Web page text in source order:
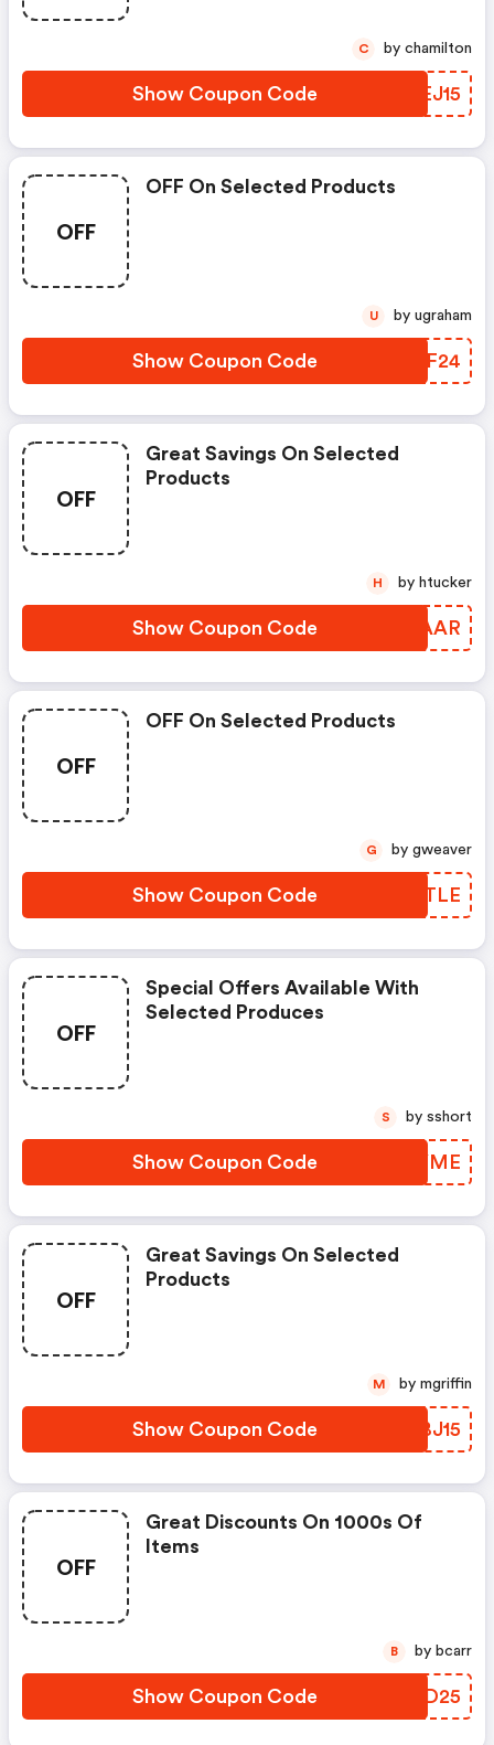
Show Coupon Code LMEJ15
C by chamilton
OFF
OFF On Selected Products
Show Coupon Code UIEF24
U by ugraham
OFF
Great Savings On Selected
Products
Show Coupon Code MEZAAR
H by htucker
OFF
OFF On Selected Products
Show Coupon Code LGRTLE
G by gweaver
OFF
Special Offers Available With
Selected Produces
Show Coupon Code QHHYME
S by sshort
OFF
Great Savings On Selected
Products
Show Coupon Code ZKBJ15
M by mgriffin
OFF
Great Discounts On 1000s Of
Items
Show Coupon Code ATZD25
B by bcarr